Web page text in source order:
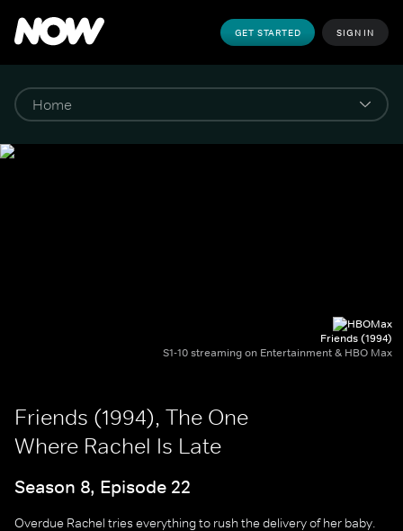
GET STARTED SIGN IN
Friends (1994)
S1-10 streaming on Entertainment & HBO Max
Friends (1994), The One
Where Rachel Is Late
Season 8, Episode 22
Overdue Rachel tries everything to rush the delivery of her baby.